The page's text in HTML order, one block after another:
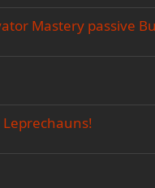
Mastery passive